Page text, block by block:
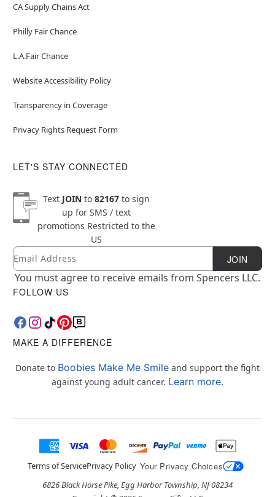
CA Supply Chains Act
Philly Fair Chance
L.A.Fair Chance
Website Accessibility Policy
Transparency in Coverage
Privacy Rights Request Form
LET'S STAY CONNECTED
Text JOINto 82167to sign
up for SMS / text
promotions Restricted to the
US
Newsletter Subscription
Email JOIN
You must agree to receive emails from Spencers LLC.
FOLLOW US
MAKE A DIFFERENCE
Donate to Boobies Make Me Smile and support the fight
against young adult cancer. Learn more.
Terms of ServicePrivacy Policy Your Privacy Choices
6826 Black Horse Pike, Egg Harbor Township, NJ 08234